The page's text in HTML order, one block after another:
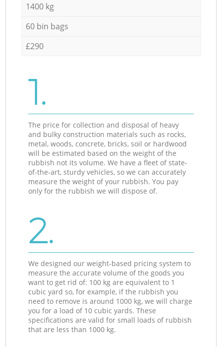
1400 kg
60 bin bags
£290
1.
The price for collection and disposal of heavy
and bulky construction materials such as rocks,
metal, woods, concrete, bricks, soil or hardwood
will be estimated based on the weight of the
rubbish not its volume. We have a fleet of state-
of-the-art, sturdy vehicles, so we can accurately
measure the weight of your rubbish. You pay
only for the rubbish we will dispose of.
2.
We designed our weight-based pricing system to
measure the accurate volume of the goods you
want to get rid of: 100 kg are equivalent to 1
cubic yard so, for example, if the rubbish you
need to remove is around 1000 kg, we will charge
you for a load of 10 cubic yards. These
specifications are valid for small loads of rubbish
that are less than 1000 kg.